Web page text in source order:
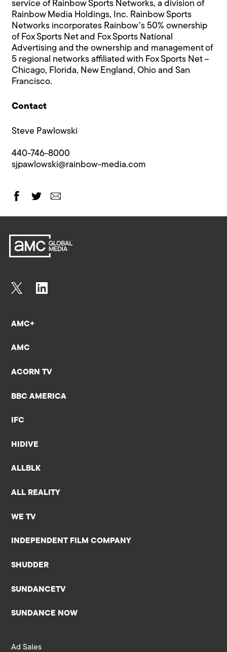
service of Rainbow Sports Networks, a division of
Rainbow Media Holdings, Inc. Rainbow Sports
Networks incorporates Rainbow’s 50% ownership
of Fox Sports Net and Fox Sports National
Advertising and the ownership and management of
5 regional networks affiliated with Fox Sports Net –
Chicago, Florida, New England, Ohio and San
Francisco.
Contact
Steve Pawlowski
440-746-8000
sjpawlowski@rainbow-media.com
AMC+
AMC
ACORN TV
BBC AMERICA
IFC
HIDIVE
ALLBLK
ALL REALITY
WE TV
INDEPENDENT FILM COMPANY
SHUDDER
SUNDANCETV
SUNDANCE NOW
Ad Sales